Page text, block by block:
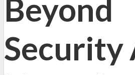
Beyond
Security